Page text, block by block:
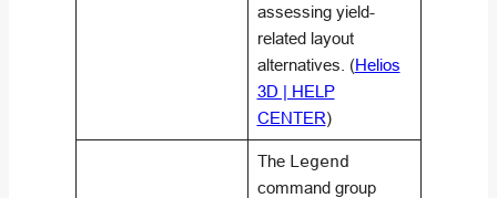
assessing yield-
related layout
alternatives. (Helios
3D | HELP
CENTER)
The Legend
command group